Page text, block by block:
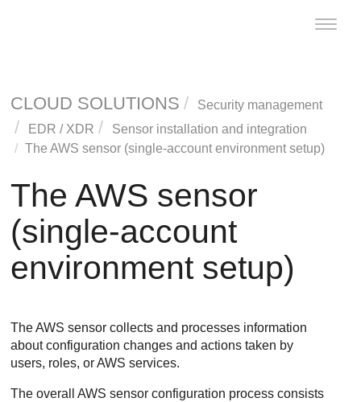
Toggle
CLOUD SOLUTIONS
Security management
EDR / XDR
Sensor installation and integration
The AWS sensor (single-account environment setup)
The AWS sensor
(single-account
environment setup)
The AWS sensor collects and processes information
about configuration changes and actions taken by
users, roles, or AWS services.
The overall AWS sensor configuration process consists